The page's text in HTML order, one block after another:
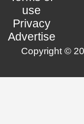
use
Privacy
Advertise
Copyright ©